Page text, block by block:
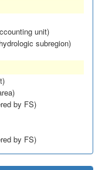
unit)
subregion)
by FS)
by FS)